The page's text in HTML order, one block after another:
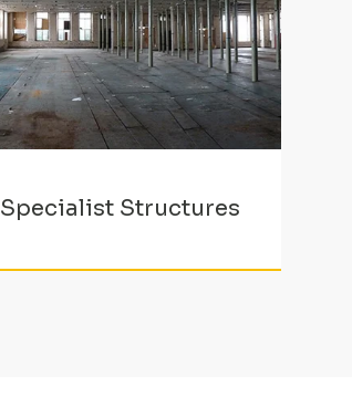
Specialist Structures